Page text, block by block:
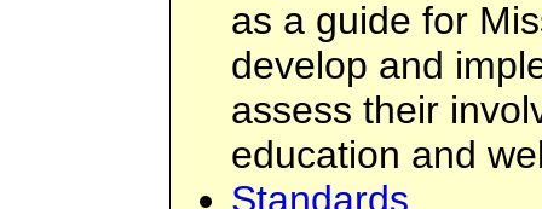
as a guide for
develop and
assess their
education and
Standards